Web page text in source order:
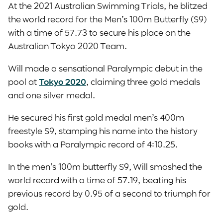
At the 2021 Australian Swimming Trials, he blitzed
the world record for the Men’s 100m Butterfly (S9)
with a time of 57.73 to secure his place on the
Australian Tokyo 2020 Team.
Will made a sensational Paralympic debut in the
pool at Tokyo 2020, claiming three gold medals
and one silver medal.
He secured his first gold medal men’s 400m
freestyle S9, stamping his name into the history
books with a Paralympic record of 4:10.25.
In the men’s 100m butterfly S9, Will smashed the
world record with a time of 57.19, beating his
previous record by 0.95 of a second to triumph for
gold.